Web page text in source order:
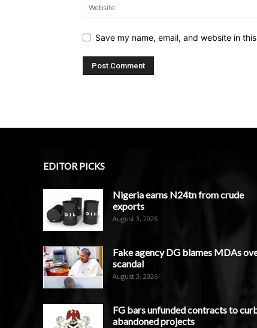
Save my name, email, and website in
EDITOR PICKS
Nigeria earns N24tn from crude
exports
August 3, 2026
Fake agency DG blames MDAs
scandal
August 3, 2026
FG bars unfunded contracts to
abandoned projects